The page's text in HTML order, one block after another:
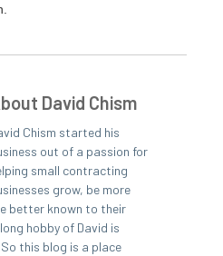
David Chism
Chism started his
out of a passion for
small contracting
grow, be more
better known to their
hobby of David is
this blog is a place